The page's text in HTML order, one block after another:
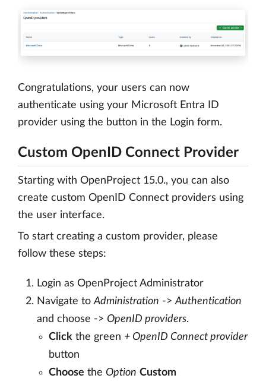
Congratulations, your users can now
authenticate using your Microsoft Entra ID
provider using the button in the Login form.
Custom OpenID Connect Provider
Starting with OpenProject 15.0., you can also
create custom OpenID Connect providers using
the user interface.
To start creating a custom provider, please
follow these steps:
Login as OpenProject Administrator
Navigate toAdministration ->Authentication
and choose -> OpenID providers.
Click the green + OpenID Connect provider
button
Choose the Option Custom